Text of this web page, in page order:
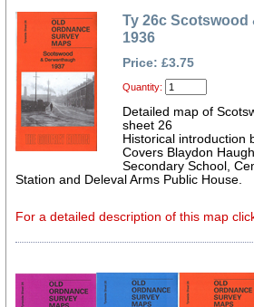
Ty 26c
1936
Price: £3.75
Quantity:
Detailed map of
sheet 26
Historical introduction
Covers Blaydon
Secondary School,
Station and Deleval Arms Public House.
For a detailed description of this map